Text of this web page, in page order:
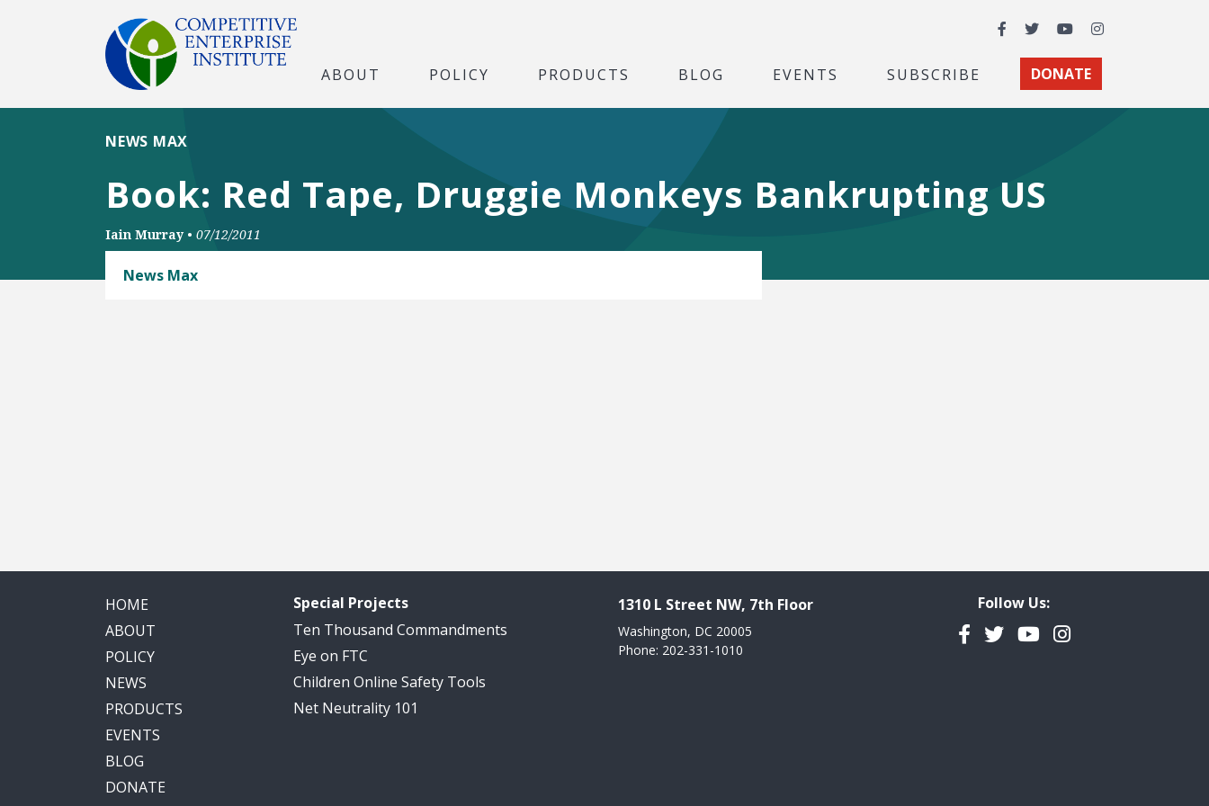
Facebook
TwitterYouTubeInstagram
ABOUT POLICY PRODUCTS BLOG EVENTS SUBSCRIBE DONATE
Book: Red Tape, Druggie Monkeys Bankrupting US
NEWS MAX
Iain Murray • 07/12/2011
News Max
HOME
ABOUT
POLICY
NEWS
PRODUCTS
EVENTS
BLOG
DONATE
Special Projects
Ten Thousand Commandments
Eye on FTC
Children Online Safety Tools
Net Neutrality 101
1310 L Street NW, 7th Floor
Washington, DC 20005
Phone: 202-331-1010
Follow Us:
Facebook
TwitterYouTubeInstagram